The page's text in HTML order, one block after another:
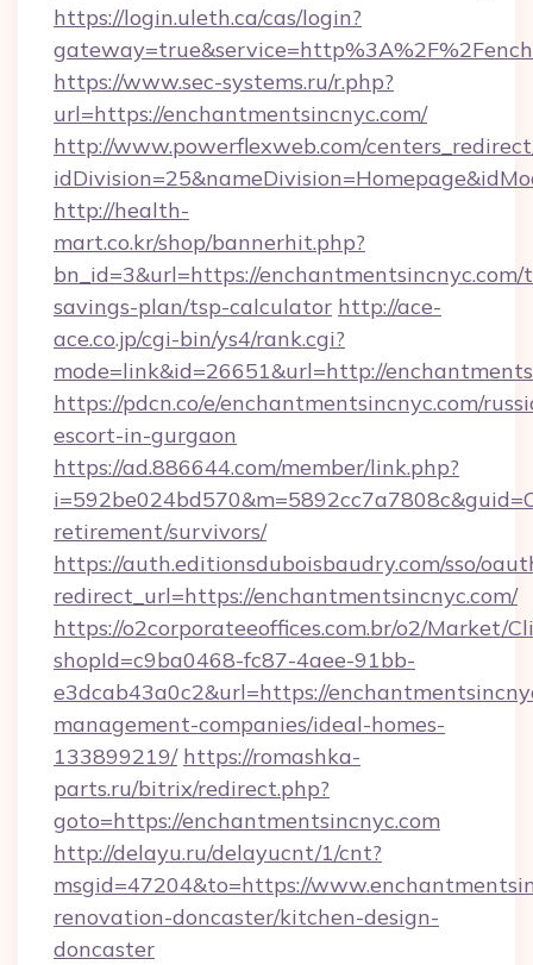
https://login.uleth.ca/cas/login?
https://www.sec-systems.ru/r.php?
url=https://enchantmentsincnyc.com/
http://www.powerflexweb.com/
http://health-
mart.co.kr/shop/bannerhit.php?
bn_id=3&url=https://
savings-plan/tsp-calculator http://ace-
ace.co.jp/cgi-bin/ys4/rank.cgi?
mode=link&id=26651&url=http://
https://pdcn.co/e/enchantmentsincnyc.com/
escort-in-gurgaon
https://ad.886644.com/member/link.php?
retirement/survivors/
https://auth.editionsduboisbaudry.com/sso/
redirect_url=https://enchantmentsincnyc.com/
https://o2corporateeoffices.com.br/o2/Market/
shopId=c9ba0468-fc87-4aee-91bb-
e3dcab43a0c2&url=https://
management-companies/ideal-homes-
133899219/ https://romashka-
parts.ru/bitrix/redirect.php?
goto=https://enchantmentsincnyc.com
http://delayu.ru/delayucnt/1/cnt?
msgid=47204&to=https://
renovation-doncaster/kitchen-design-
doncaster